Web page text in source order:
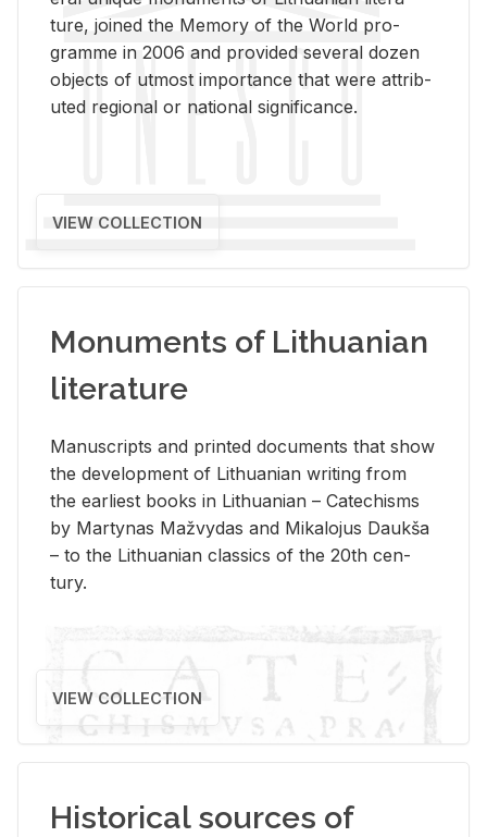
ture, joined the Mem­ory of the World pro­
gramme in 2006 and pro­vided sev­eral dozen
ob­jects of ut­most im­por­tance that were at­trib­
uted re­gional or na­tional sig­nif­i­cance.
VIEW COLLECTION
Monuments of Lithuanian
literature
Man­u­scripts and printed doc­u­ments that show
the de­vel­op­ment of Lithuan­ian writ­ing from
the ear­li­est books in Lithuan­ian – Catechisms
by Mar­ty­nas Mažvy­das and Mikalo­jus Daukša
– to the Lithuan­ian clas­sics of the 20th cen­
tury.
VIEW COLLECTION
Historical sources of